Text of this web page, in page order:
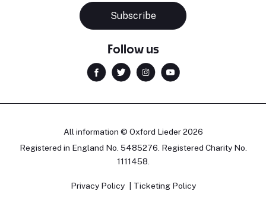
Subscribe
Follow us
All information © Oxford Lieder 2026
Registered in England No. 5485276. Registered Charity No.
1111458.
Privacy Policy Ticketing Policy